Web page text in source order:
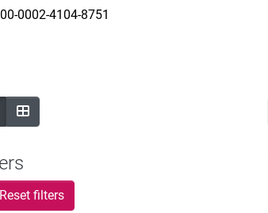
0002-4104-8751
Reset filters